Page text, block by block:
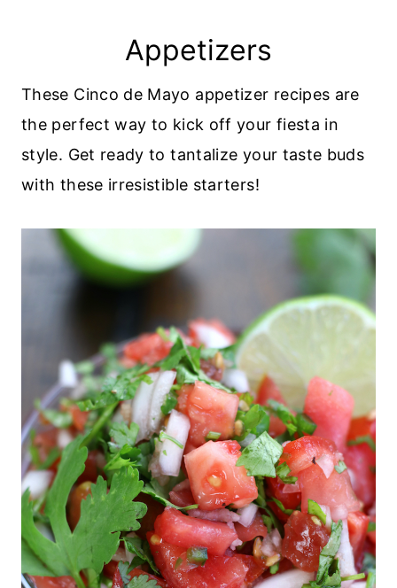
Appetizers
These Cinco de Mayo appetizer recipes are
the perfect way to kick off your fiesta in
style. Get ready to tantalize your taste buds
with these irresistible starters!